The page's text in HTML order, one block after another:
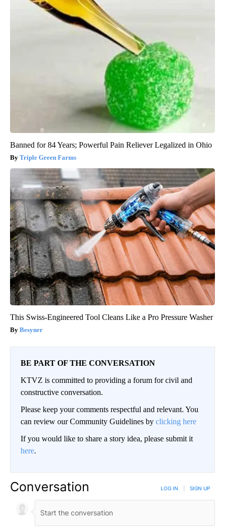
Banned for 84 Years; Powerful Pain Reliever Legalized in Ohio
Triple Green Farms
This Swiss-Engineered Tool Cleans Like a Pro Pressure Washer
Besyner
BE PART OF THE CONVERSATION
KTVZ is committed to providing a forum for civil and
constructive conversation.
Please keep your comments respectful and relevant. You
can review our Community Guidelines by clicking here
If you would like to share a story idea, please submit it
here.
Conversation LOG IN SIGN UP